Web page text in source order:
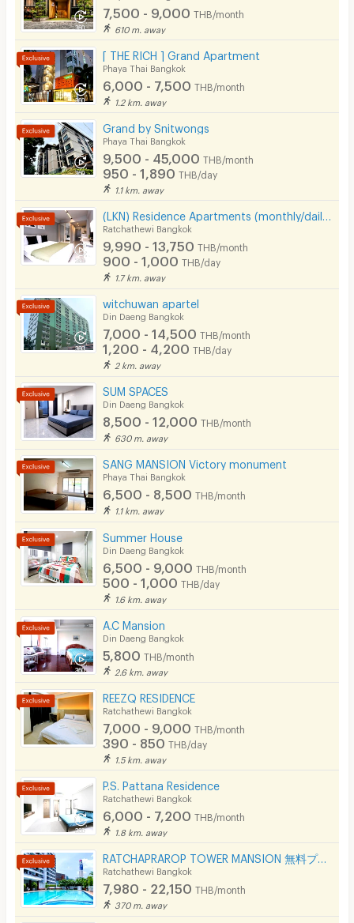
7,500 - 9,000 THB/month
610 m. away
[ THE RICH ] Grand Apartment
Phaya Thai Bangkok
6,000 - 7,500 THB/month
1.2 km. away
Grand by Snitwongs
Phaya Thai Bangkok
9,500 - 45,000 THB/month
950 - 1,890 THB/day
1.1 km. away
Ratchathewi Bangkok
9,990 - 13,750 THB/month
900 - 1,000 THB/day
1.7 km. away
witchuwan apartel
Din Daeng Bangkok
7,000 - 14,500 THB/month
1,200 - 4,200 THB/day
2 km. away
SUM SPACES
Din Daeng Bangkok
8,500 - 12,000 THB/month
630 m. away
SANG MANSION Victory monument
Phaya Thai Bangkok
6,500 - 8,500 THB/month
1.1 km. away
Summer House
Din Daeng Bangkok
6,500 - 9,000 THB/month
500 - 1,000 THB/day
1.6 km. away
A.C Mansion
Din Daeng Bangkok
5,800 THB/month
2.6 km. away
REEZQ RESIDENCE
Ratchathewi Bangkok
7,000 - 9,000 THB/month
390 - 850 THB/day
1.5 km. away
P.S. Pattana Residence
Ratchathewi Bangkok
6,000 - 7,200 THB/month
1.8 km. away
RATCHAPRAROP TOWER MANSION 無料プール、フィットネス、3BB インターネット、公園の近く。
Ratchathewi Bangkok
7,980 - 22,150 THB/month
370 m. away